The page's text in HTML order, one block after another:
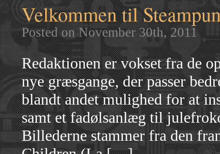
Velkommen til
Posted on November 30th, 2011
Redaktionen er vokset fra de
nye græsgange, der passer
blandt andet mulighed for at
samt et fadølsanlæg til
Billederne stammer fra den